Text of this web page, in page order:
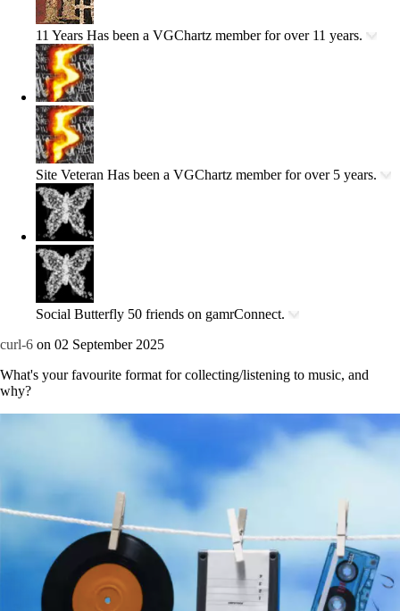
11 Years Has been a VGChartz member for over 11 years.
Site Veteran Has been a VGChartz member for over 5 years.
Social Butterfly 50 friends on gamrConnect.
curl-6 on 02 September 2025
What's your favourite format for collecting/listening to music, and
why?